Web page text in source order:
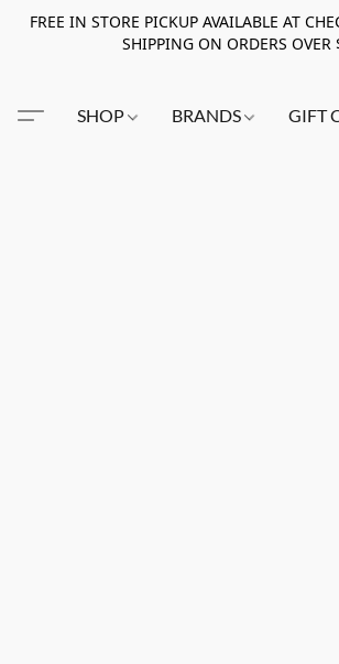
FREE IN STORE PICKUP AVAILABLE AT
SHIPPING ON ORDERS OVER
SHOP BRANDS GIFT